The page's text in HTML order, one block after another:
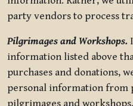
party vendors to process
Pilgrimages and Workshops.
information listed above
purchases and donations,
personal information from
pilgrimages and